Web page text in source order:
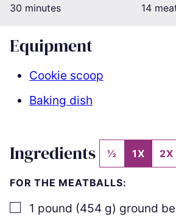
30 minutes
minutes 14
Equipment
Cookie scoop
Baking dish
Ingredients ½ 1X 2X
FOR THE MEATBALLS:
▢
1 pound (454 g) ground